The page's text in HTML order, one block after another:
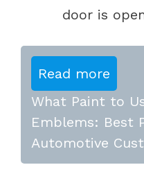
door is
Read more
What Paint to
Emblems: Best
Automotive